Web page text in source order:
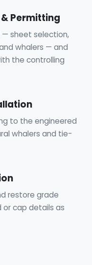
Permitting
— sheet selection,
whalers — and
the controlling
to the engineered
whalers and tie-
restore grade
or cap details as